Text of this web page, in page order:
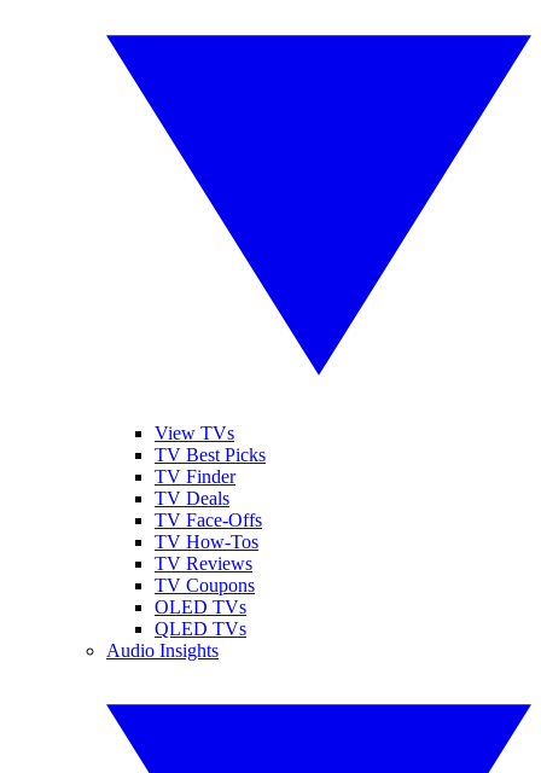
View TVs
TV Best Picks
TV Finder
TV Deals
TV Face-Offs
TV How-Tos
TV Reviews
TV Coupons
OLED TVs
QLED TVs
Audio Insights